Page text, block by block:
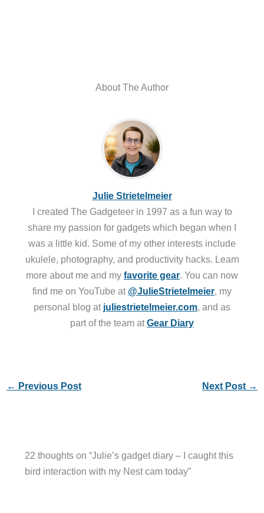
About The Author
Julie Strietelmeier
I created The Gadgeteer in 1997 as a fun way to
share my passion for gadgets which began when I
was a little kid. Some of my other interests include
ukulele, photography, and productivity hacks. Learn
more about me and my favorite gear. You can now
find me on YouTube at @JulieStrietelmeier, my
personal blog at juliestrietelmeier.com, and as
part of the team atGear Diary
← Previous Post Next Post →
22 thoughts on “Julie’s gadget diary – I caught this
bird interaction with my Nest cam today”